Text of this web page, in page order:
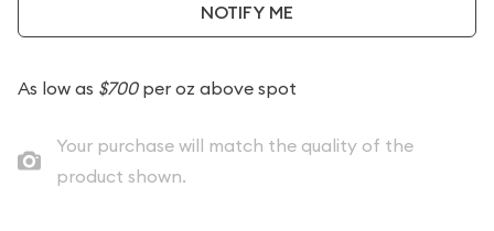
NOTIFY ME
As low as $700per oz above spot
Your purchase will match the quality of the
product shown.